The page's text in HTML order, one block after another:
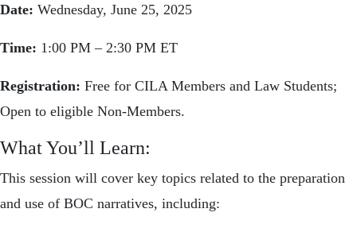
Date: Wednesday, June 25, 2025
Time: 1:00 PM – 2:30 PM ET
Registration: Free for CILA Members and Law Students;
Open to eligible Non-Members.
What You’ll Learn:
This session will cover key topics related to the preparation
and use of BOC narratives, including: